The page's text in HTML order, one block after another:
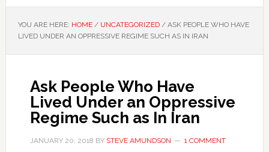
YOU ARE HERE: HOME / UNCATEGORIZED /ASK PEOPLE WHO HAVE
LIVED UNDER AN OPPRESSIVE REGIME SUCH AS IN IRAN
Ask People Who Have
Lived Under an Oppressive
Regime Such as In Iran
JANUARY 20, 2018 BY STEVE AMUNDSON 1 COMMENT